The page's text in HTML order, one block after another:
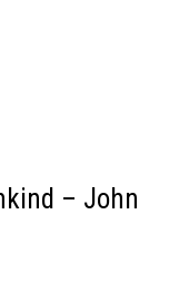
– John